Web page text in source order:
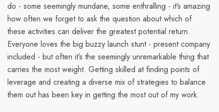
do - some seemingly mundane, some enthralling - it’s amazing
how often we forget to ask the question about which of
these activities can deliver the greatest potential return.
Everyone loves the big buzzy launch stunt - present company
included - but often it’s the seemingly unremarkable thing that
carries the most weight. Getting skilled at finding points of
leverage and creating a diverse mix of strategies to balance
them out has been key in getting the most out of my work.